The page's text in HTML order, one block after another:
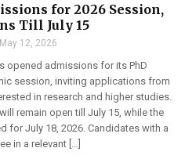
for 2026 Session,
Till July 15
May 12, 2026
opened admissions for its PhD
session, inviting applications from
in research and higher studies.
remain open till July 15, while the
for July 18, 2026. Candidates with a
in a relevant […]